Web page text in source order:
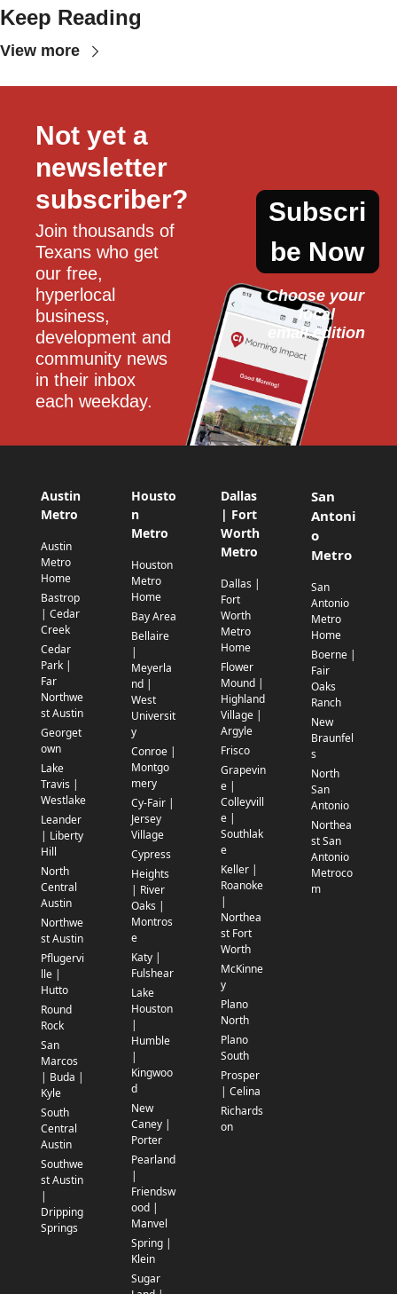
Keep Reading
View more
Not yet a
newsletter
subscriber?
Join thousands of
Texans who get
our free,
hyperlocal
business,
development and
community news
in their inbox
each weekday.
Subscri
be Now
Choose your
local
email edition
Austin
Metro
Austin
Metro
Home
Bastrop
| Cedar
Creek
Cedar
Park |
Far
Northwe
st Austin
Georget
own
Lake
Travis |
Westlake
Leander
| Liberty
Hill
North
Central
Austin
Northwe
st Austin
Pflugervi
lle |
Hutto
Round
Rock
San
Marcos
| Buda |
Kyle
South
Central
Austin
Southwe
st Austin
|
Dripping
Springs
Housto
n
Metro
Houston
Metro
Home
Bay Area
Bellaire
|
Meyerla
nd |
West
Universit
y
Conroe |
Montgo
mery
Cy-Fair |
Jersey
Village
Cypress
Heights
| River
Oaks |
Montros
e
Katy |
Fulshear
Lake
Houston
|
Humble
|
Kingwoo
d
New
Caney |
Porter
Pearland
|
Friendsw
ood |
Manvel
Spring |
Klein
Sugar
Dallas
| Fort
Worth
Metro
Dallas |
Fort
Worth
Metro
Home
Flower
Mound |
Highland
Village |
Argyle
Frisco
Grapevin
e |
Colleyvill
e |
Southlak
e
Keller |
Roanoke
|
Northea
st Fort
Worth
McKinne
y
Plano
North
Plano
South
Prosper
| Celina
Richards
on
San
Antoni
o
Metro
San
Antonio
Metro
Home
Boerne |
Fair
Oaks
Ranch
New
Braunfel
s
North
San
Antonio
Northea
st San
Antonio
Metroco
m